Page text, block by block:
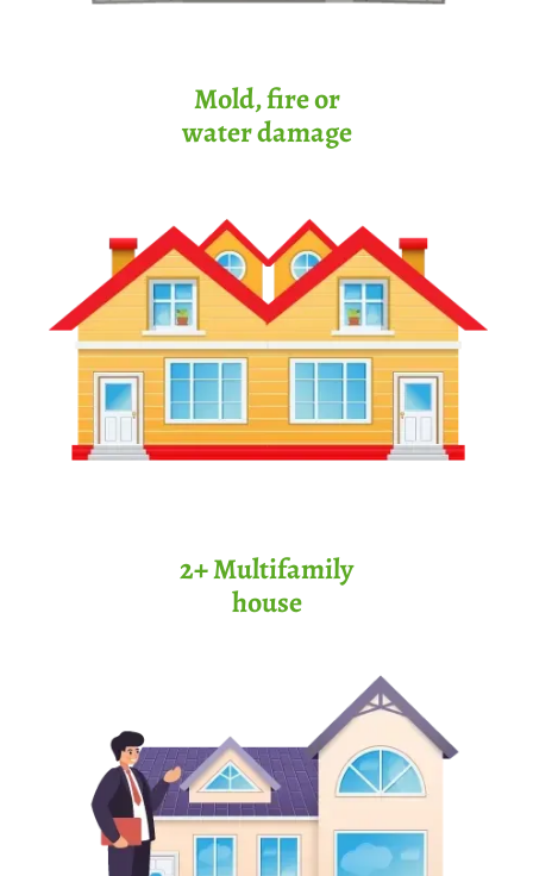
Mold, fire or
water damage
2+ Multifamily
house